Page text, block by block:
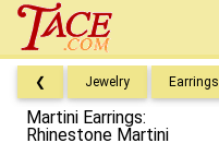
❮ Jewelry Earrings
Martini Earrings:
Rhinestone Martini